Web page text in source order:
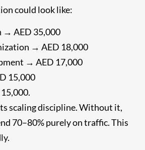
could look like:
→ AED 35,000
→ AED 18,000
→ AED 17,000
15,000
scaling discipline. Without it,
70–80% purely on traffic. This